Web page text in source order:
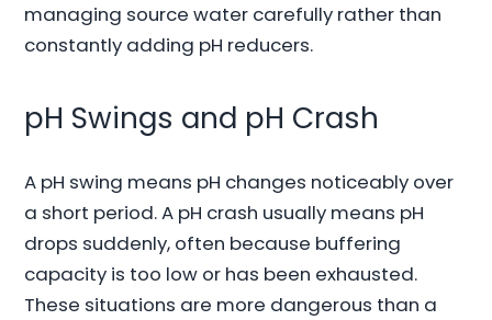
managing source water carefully rather than
constantly adding pH reducers.
pH Swings and pH Crash
A pH swing means pH changes noticeably over
a short period. A pH crash usually means pH
drops suddenly, often because buffering
capacity is too low or has been exhausted.
These situations are more dangerous than a